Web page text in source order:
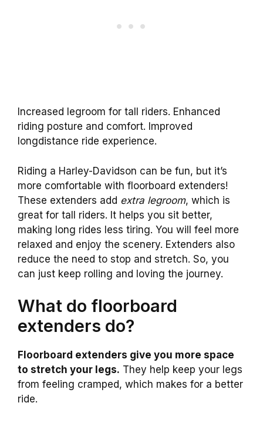
Increased legroom for tall riders. Enhanced
riding posture and comfort. Improved
longdistance ride experience.
Riding a Harley-Davidson can be fun, but it’s
more comfortable with floorboard extenders!
These extenders add extra legroom, which is
great for tall riders. It helps you sit better,
making long rides less tiring. You will feel more
relaxed and enjoy the scenery. Extenders also
reduce the need to stop and stretch. So, you
can just keep rolling and loving the journey.
What do floorboard
extenders do?
Floorboard extenders give you more space
to stretch your legs. They help keep your legs
from feeling cramped, which makes for a better
ride.